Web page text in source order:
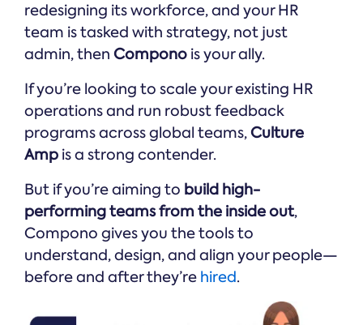
redesigning its workforce, and your HR
team is tasked with strategy, not just
admin, then Compono is your ally.
If you’re looking to scale your existing HR
operations and run robust feedback
programs across global teams,Culture
Amp is a strong contender.
But if you’re aiming to build high-
performing teams from the inside out,
Compono gives you the tools to
understand, design, and align your people—
before and after they’re hired.